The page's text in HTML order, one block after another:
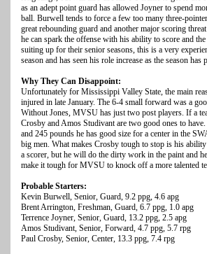
as an adept point guard has allowed Joyner to spend
ball. Burwell tends to force a few too many three-
great rebounding guard and another major scoring
he can spark the offense with his ability to score and
suiting up for their senior seasons, this is a very
season and has seen his role increase as the season has
Why They Can Disappoint:
Unfortunately for Mississippi Valley State, the main
injured in late January. The 6-4 small forward was a
Without Jones, MVSU has just two post players. If a
Crosby and Amos Studivant are two good ones to
and 245 pounds he has good size for a center in the
big men. What makes Crosby tough to stop is his
a scorer, but he will do the dirty work in the paint and
make it tough for MVSU to knock off a more talented
Probable Starters:
Kevin Burwell, Senior, Guard, 9.2 ppg, 4.6 apg
Brent Arrington, Freshman, Guard, 6.7 ppg, 1.0 apg
Terrence Joyner, Senior, Guard, 13.2 ppg, 2.5 apg
Amos Studivant, Senior, Forward, 4.7 ppg, 5.7 rpg
Paul Crosby, Senior, Center, 13.3 ppg, 7.4 rpg